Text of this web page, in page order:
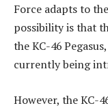
Force adapts to
possibility is that
the KC-46
currently being
However, the KC-